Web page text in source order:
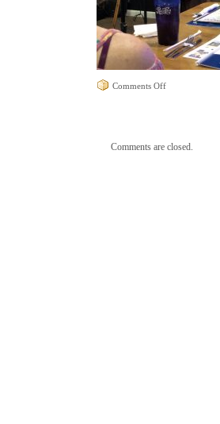
Comments Offon
Comments are closed.